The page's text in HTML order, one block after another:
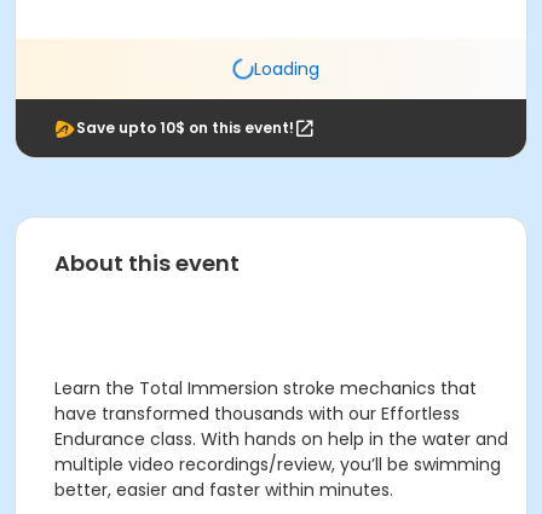
Loading
Save upto 10$ on this event!
About this event
Learn the Total Immersion stroke mechanics that
have transformed thousands with our Effortless
Endurance class. With hands on help in the water and
multiple video recordings/review, you’ll be swimming
better, easier and faster within minutes.